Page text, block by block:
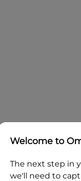
Welcome to
The next step in
we'll need to